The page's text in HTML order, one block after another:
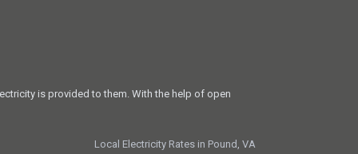
is provided to them. With the help of open
Local Electricity Rates in Pound, VA